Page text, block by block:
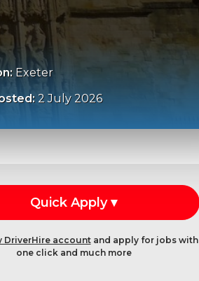
Exeter
2 July 2026
DriverHire accountand apply for jobs with
one click and much more